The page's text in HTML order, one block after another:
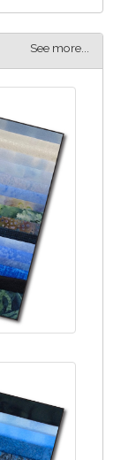
See more...